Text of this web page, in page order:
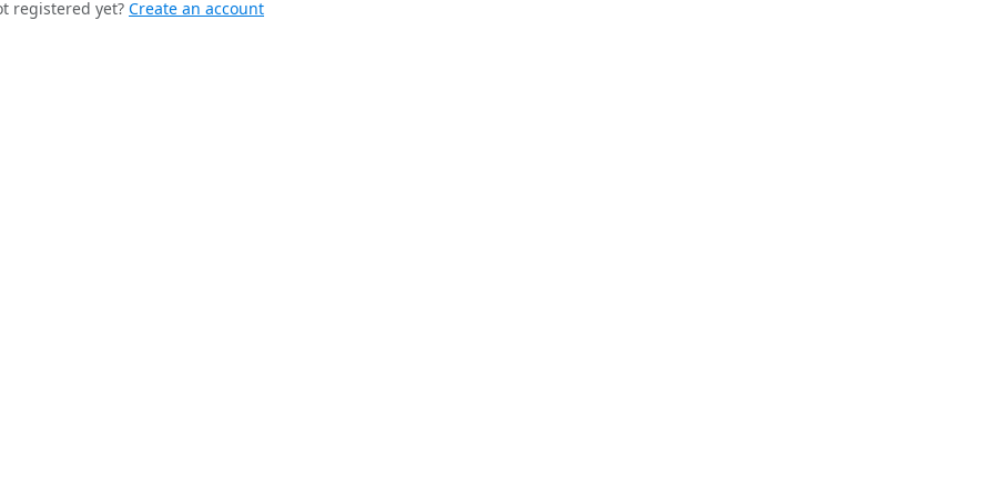
registered yet? Create an account